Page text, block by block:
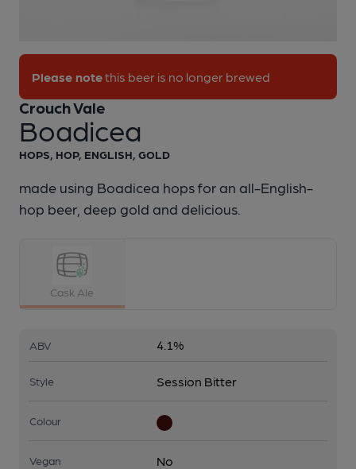
1 of 1:
Boadicea
Crouch Vale
Please notethis beer is no longer brewed
HOPS, HOP, ENGLISH, GOLD
made using Boadicea hops for an all-English-
hop beer, deep gold and delicious.
Cask Ale
ABV 4.1%
Style Session Bitter
Colour
Vegan No